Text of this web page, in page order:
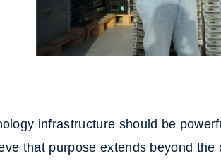
infrastructure should be
that purpose extends beyond the